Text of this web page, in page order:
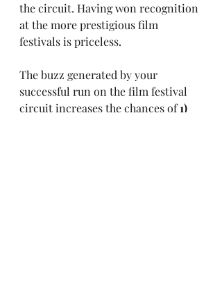
the circuit. Having won recognition
at the more prestigious film
festivals is priceless.
The buzz generated by your
successful run on the film festival
circuit increases the chances of 1)